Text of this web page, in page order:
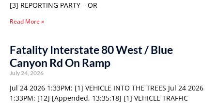
[3] REPORTING PARTY – OR
Read More »
Fatality Interstate 80 West / Blue
Canyon Rd On Ramp
July 24, 2026
Jul 24 2026 1:33PM: [1] VEHICLE INTO THE TREES Jul 24 2026
1:33PM: [12] [Appended, 13:35:18] [1] VEHICLE TRAFFIC